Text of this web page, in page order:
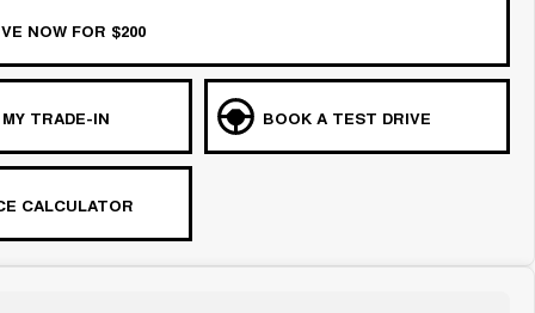
NOW FOR $200
TRADE-IN BOOK A TEST DRIVE
CALCULATOR